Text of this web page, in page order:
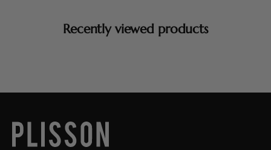
Recently viewed products